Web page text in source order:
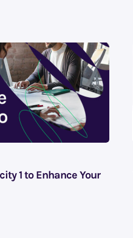
1 to Enhance Your